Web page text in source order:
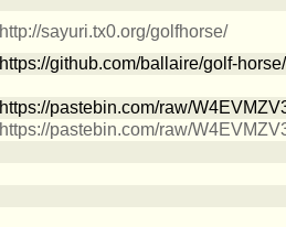
http://sayuri.tx0.org/golfhorse/
https://github.com/ballaire/golf-
https://pastebin.com/raw/
https://pastebin.com/raw/